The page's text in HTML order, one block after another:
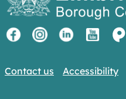
Contact us Accessibility